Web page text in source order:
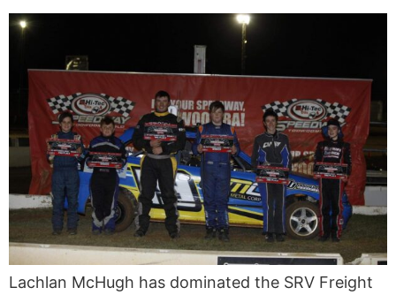
Lachlan McHugh has dominated the SRV Freight